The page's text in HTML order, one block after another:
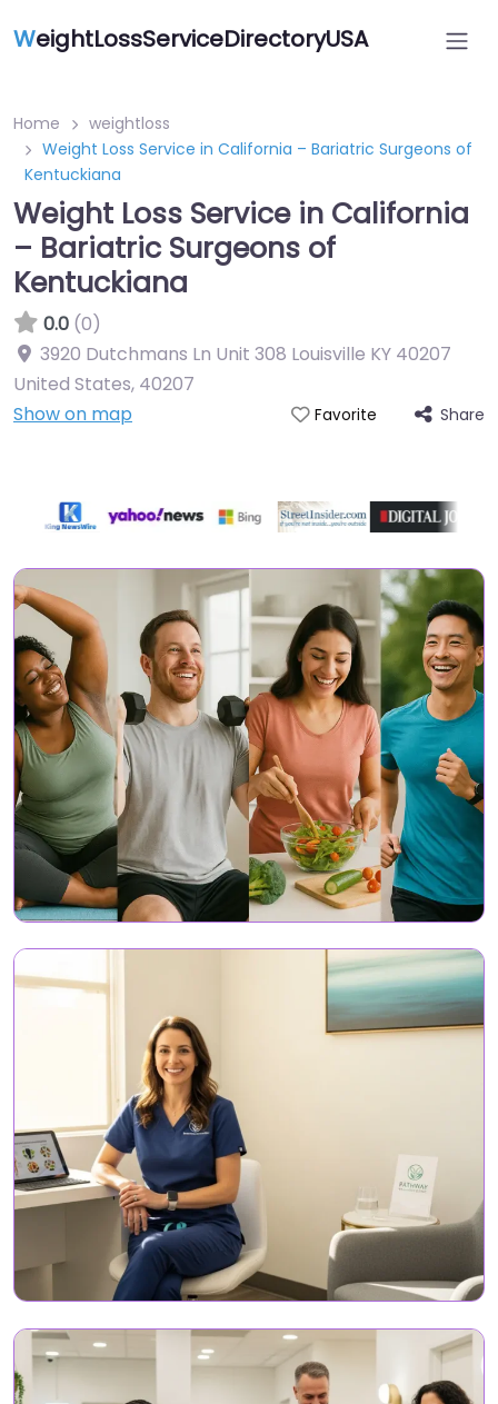
WeightLossServiceDirectoryUSA
Home
weightloss
Weight Loss Service in California – Bariatric Surgeons of
Kentuckiana
Weight Loss Service in California
– Bariatric Surgeons of
Kentuckiana
0.0 (0)
3920 Dutchmans Ln Unit 308 Louisville KY 40207
United States, 40207
Show on map
Favorite Share